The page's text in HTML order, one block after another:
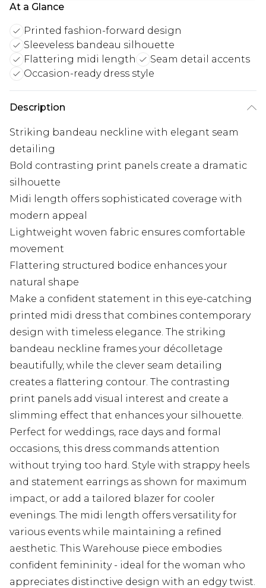
At a Glance
Printed fashion-forward design
Sleeveless bandeau silhouette
Flattering midi length
Seam detail accents
Occasion-ready dress style
Description
Striking bandeau neckline with elegant seam
detailing
Bold contrasting print panels create a dramatic
silhouette
Midi length offers sophisticated coverage with
modern appeal
Lightweight woven fabric ensures comfortable
movement
Flattering structured bodice enhances your
natural shape
Make a confident statement in this eye-catching
printed midi dress that combines contemporary
design with timeless elegance. The striking
bandeau neckline frames your décolletage
beautifully, while the clever seam detailing
creates a flattering contour. The contrasting
print panels add visual interest and create a
slimming effect that enhances your silhouette.
Perfect for weddings, race days and formal
occasions, this dress commands attention
without trying too hard. Style with strappy heels
and statement earrings as shown for maximum
impact, or add a tailored blazer for cooler
evenings. The midi length offers versatility for
various events while maintaining a refined
aesthetic. This Warehouse piece embodies
confident femininity - ideal for the woman who
appreciates distinctive design with an edgy twist.